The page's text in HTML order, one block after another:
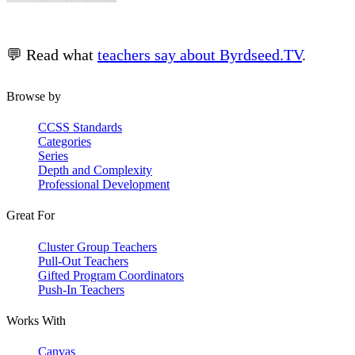
💬 Read what teachers say about Byrdseed.TV.
Browse by
CCSS Standards
Categories
Series
Depth and Complexity
Professional Development
Great For
Cluster Group Teachers
Pull-Out Teachers
Gifted Program Coordinators
Push-In Teachers
Works With
Canvas